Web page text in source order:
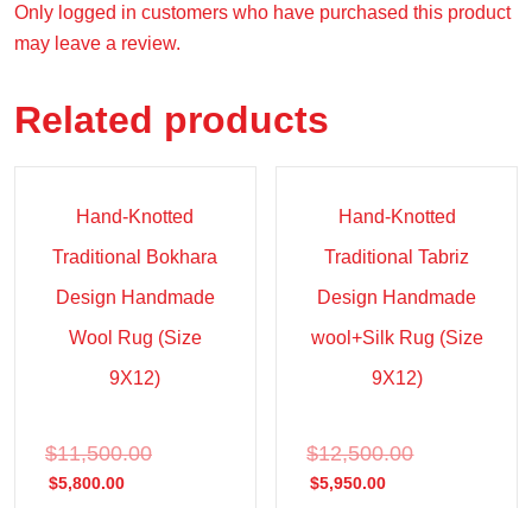
Only logged in customers who have purchased this product
may leave a review.
Related products
Sale!
Hand-Knotted
Traditional Bokhara
Design Handmade
Wool Rug (Size
9X12)
$11,500.00
$5,800.00
Sale!
Hand-Knotted
Traditional Tabriz
Design Handmade
wool+Silk Rug (Size
9X12)
$12,500.00
$5,950.00